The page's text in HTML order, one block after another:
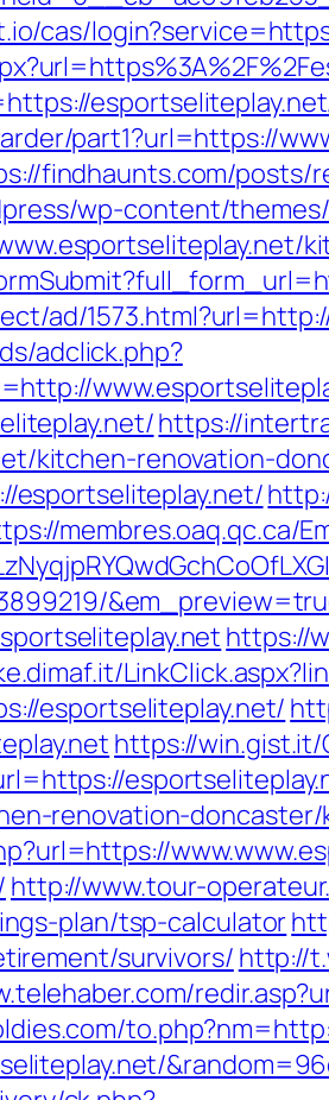
cas/
part1?url=https://
findhaunts.com/posts/
wp-content/
ad/
adclick.php?
https://
kitchen-renovation-
esportseliteplay.net/
membres.oaq.qc.ca/
https://
esportseliteplay.net/
https://win.gist.it/
renovation-
http://www.tour-
plan/tsp-calculator
survivors/ http://